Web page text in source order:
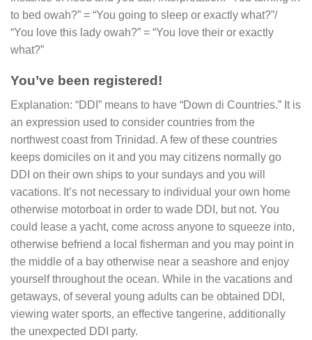
to bed owah?” = “You going to sleep or exactly what?”/
“You love this lady owah?” = “You love their or exactly
what?”
You’ve been registered!
Explanation: “DDI” means to have “Down di Countries.” It is
an expression used to consider countries from the
northwest coast from Trinidad. A few of these countries
keeps domiciles on it and you may citizens normally go
DDI on their own ships to your sundays and you will
vacations. It’s not necessary to individual your own home
otherwise motorboat in order to wade DDI, but not. You
could lease a yacht, come across anyone to squeeze into,
otherwise befriend a local fisherman and you may point in
the middle of a bay otherwise near a seashore and enjoy
yourself throughout the ocean. While in the vacations and
getaways, of several young adults can be obtained DDI,
viewing water sports, an effective tangerine, additionally
the unexpected DDI party.